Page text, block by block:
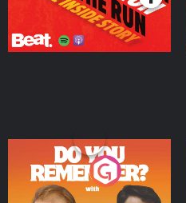
Do You Remember?